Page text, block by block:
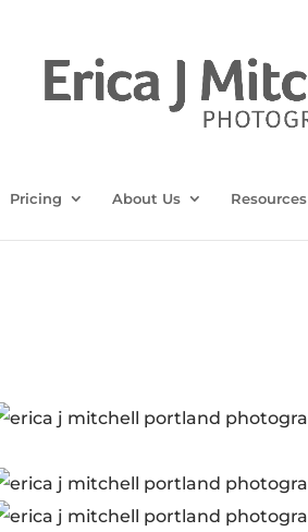
Pricing About Us Resources